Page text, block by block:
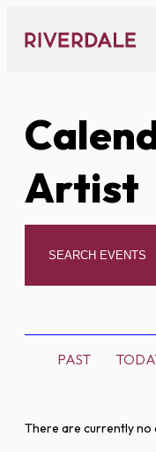
content
Artist
PAST
There are currently no